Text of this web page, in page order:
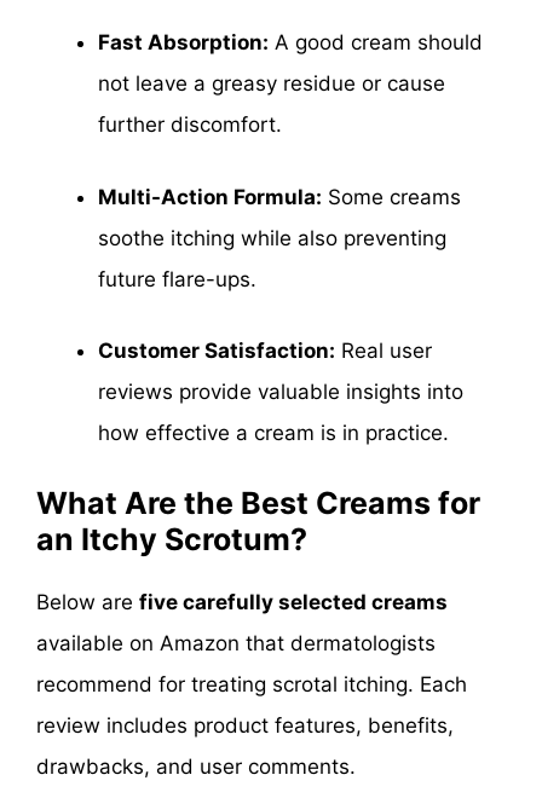
Fast Absorption: A good cream should
not leave a greasy residue or cause
further discomfort.
Multi-Action Formula: Some creams
soothe itching while also preventing
future flare-ups.
Customer Satisfaction: Real user
reviews provide valuable insights into
how effective a cream is in practice.
What Are the Best Creams for
an Itchy Scrotum?
Below are five carefully selected creams
available on Amazon that dermatologists
recommend for treating scrotal itching. Each
review includes product features, benefits,
drawbacks, and user comments.